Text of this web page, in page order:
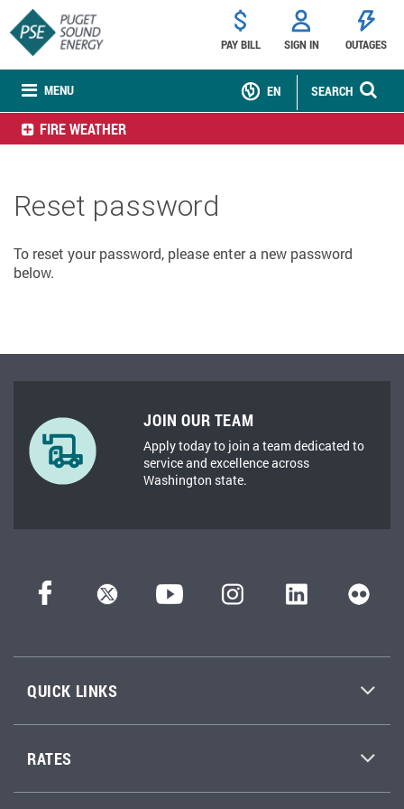
MENU
PAY BILL SIGN IN OUTAGES
SEARCH
EN
FIRE WEATHER
Reset password
To reset your password, please enter a new password
below.
JOIN OUR TEAM
Apply today to join a team dedicated to
service and excellence across
Washington state.
QUICK LINKS
RATES